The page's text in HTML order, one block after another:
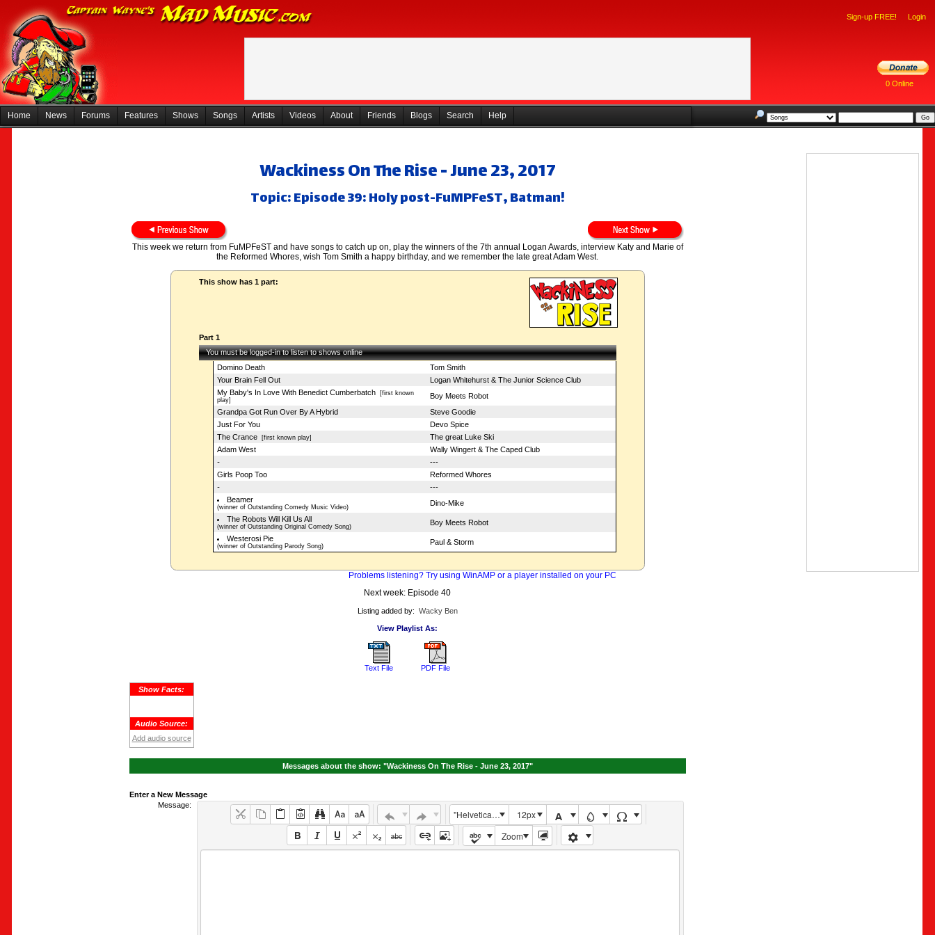
Sign-up FREE! Login
0 Online
Home News Forums Features Shows Songs Artists Videos About Friends Blogs Search Help
Wackiness On The Rise - June 23, 2017
Topic: Episode 39: Holy post-FuMPFeST, Batman!
This week we return from FuMPFeST and have songs to catch up on, play the winners of the 7th annual Logan Awards, interview Katy and Marie of
the Reformed Whores, wish Tom Smith a happy birthday, and we remember the late great Adam West.
This show has 1 part:
Part 1
You must be logged-in to listen to shows online
Domino Death
Tom Smith
Your Brain Fell Out
Logan Whitehurst & The Junior Science Club
My Baby's In Love With Benedict Cumberbatch[first known
play]
Boy Meets Robot
Grandpa Got Run Over By A Hybrid
Steve Goodie
Just For You
Devo Spice
The Crance[first known play]
The great Luke Ski
Adam West
Wally Wingert & The Caped Club
-
---
Girls Poop Too
Reformed Whores
-
---
Beamer
(winner of Outstanding Comedy Music Video)
Dino-Mike
The Robots Will Kill Us All
(winner of Outstanding Original Comedy Song)
Boy Meets Robot
Westerosi Pie
(winner of Outstanding Parody Song) Paul & Storm
Problems listening? Try using WinAMP or a player installed on your PC
Next week: Episode 40
Listing added by: Wacky Ben
View Playlist As:
Text File PDF File
Show Facts:
Audio Source:
Add audio source
Messages about the show: "Wackiness On The Rise - June 23, 2017"
Enter a New Message
Message:
"Helvetica Neue", Helvetica, Arial, sans-serif
12px
Zoom